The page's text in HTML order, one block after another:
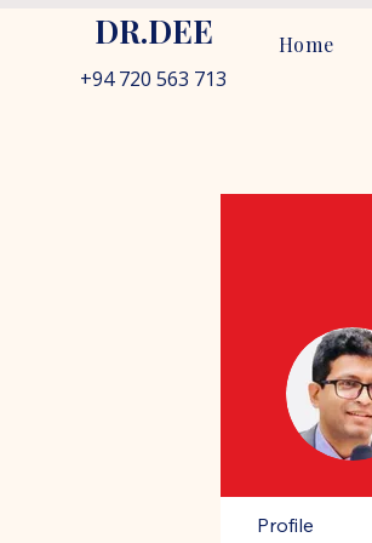
DR.DEE
+94 720 563 713
Home
Profile